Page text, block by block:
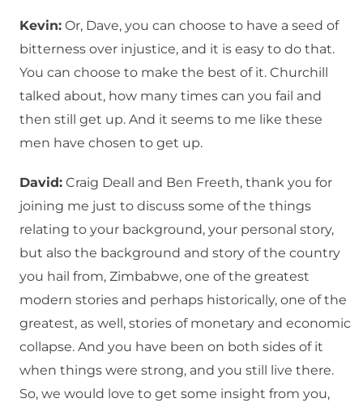
Kevin: Or, Dave, you can choose to have a seed of
bitterness over injustice, and it is easy to do that.
You can choose to make the best of it. Churchill
talked about, how many times can you fail and
then still get up. And it seems to me like these
men have chosen to get up.
David: Craig Deall and Ben Freeth, thank you for
joining me just to discuss some of the things
relating to your background, your personal story,
but also the background and story of the country
you hail from, Zimbabwe, one of the greatest
modern stories and perhaps historically, one of the
greatest, as well, stories of monetary and economic
collapse. And you have been on both sides of it
when things were strong, and you still live there.
So, we would love to get some insight from you,